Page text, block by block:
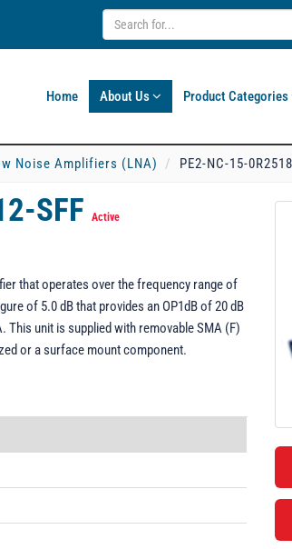
Home About Us Product Categories
Noise Amplifiers (LNA) PE2-NC-15-
SFF Active
that operates over the frequency range of
of 5.0 dB that provides an OP1dB of 20 dB
This unit is supplied with removable SMA (F)
or a surface mount component.